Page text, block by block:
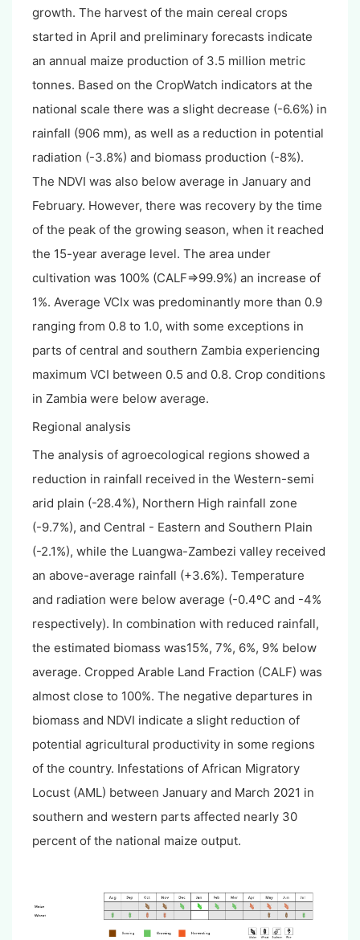
growth. The harvest of the main cereal crops
started in April and preliminary forecasts indicate
an annual maize production of 3.5 million metric
tonnes. Based on the CropWatch indicators at the
national scale there was a slight decrease (-6.6%) in
rainfall (906 mm), as well as a reduction in potential
radiation (-3.8%) and biomass production (-8%).
The NDVI was also below average in January and
February. However, there was recovery by the time
of the peak of the growing season, when it reached
the 15-year average level. The area under
cultivation was 100% (CALF=>99.9%) an increase of
1%. Average VCIx was predominantly more than 0.9
ranging from 0.8 to 1.0, with some exceptions in
parts of central and southern Zambia experiencing
maximum VCI between 0.5 and 0.8. Crop conditions
in Zambia were below average.
Regional analysis
The analysis of agroecological regions showed a
reduction in rainfall received in the Western-semi
arid plain (-28.4%), Northern High rainfall zone
(-9.7%), and Central - Eastern and Southern Plain
(-2.1%), while the Luangwa-Zambezi valley received
an above-average rainfall (+3.6%). Temperature
and radiation were below average (-0.4ºC and -4%
respectively). In combination with reduced rainfall,
the estimated biomass was15%, 7%, 6%, 9% below
average. Cropped Arable Land Fraction (CALF) was
almost close to 100%. The negative departures in
biomass and NDVI indicate a slight reduction of
potential agricultural productivity in some regions
of the country. Infestations of African Migratory
Locust (AML) between January and March 2021 in
southern and western parts affected nearly 30
percent of the national maize output.